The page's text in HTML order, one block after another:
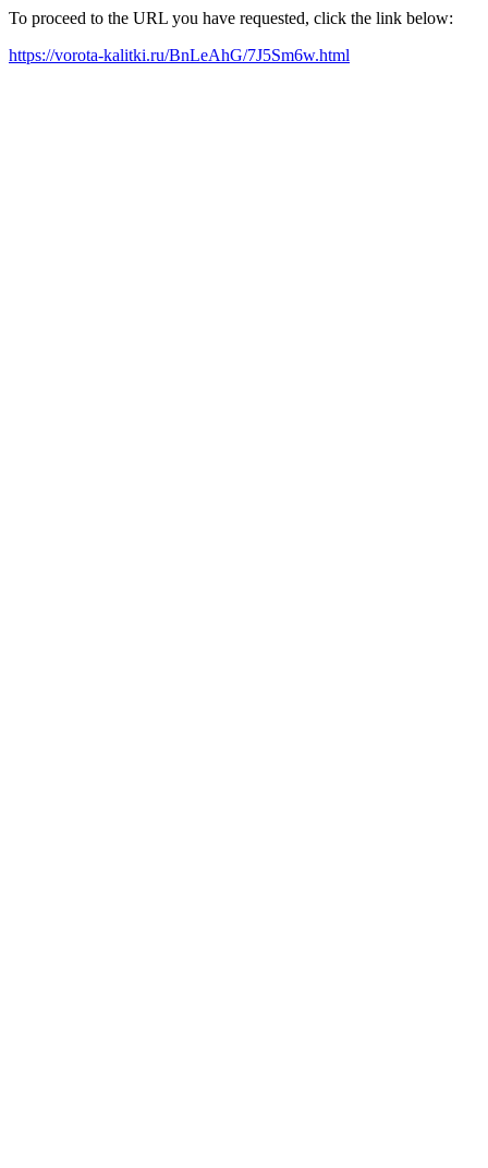
To proceed to the URL you have requested, click the link below:
https://vorota-kalitki.ru/BnLeAhG/7J5Sm6w.html